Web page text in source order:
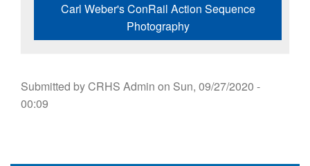
Carl Weber's ConRail Action Sequence
Photography
Submitted byCRHS Admin on Sun, 09/27/2020 -
00:09